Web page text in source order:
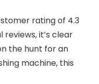
rating of 4.3
it’s clear
the hunt for an
machine, this